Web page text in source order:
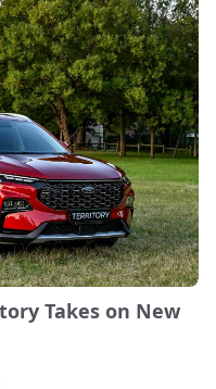
Takes on New